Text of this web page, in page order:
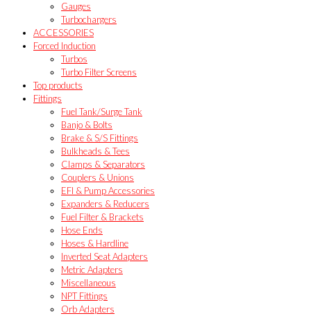
Gauges
Turbochargers
ACCESSORIES
Forced Induction
Turbos
Turbo Filter Screens
Top products
Fittings
Fuel Tank/Surge Tank
Banjo & Bolts
Brake & S/S Fittings
Bulkheads & Tees
Clamps & Separators
Couplers & Unions
EFI & Pump Accessories
Expanders & Reducers
Fuel Filter & Brackets
Hose Ends
Hoses & Hardline
Inverted Seat Adapters
Metric Adapters
Miscellaneous
NPT Fittings
Orb Adapters